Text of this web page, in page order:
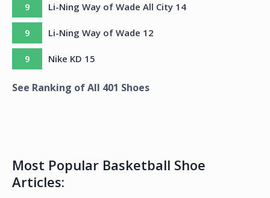
9 Li-Ning Way of Wade All City 14
9 Li-Ning Way of Wade 12
9 Nike KD 15
See Ranking of All 401 Shoes
Most Popular Basketball Shoe
Articles: